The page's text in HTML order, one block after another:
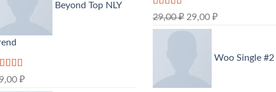
Beyond Top NLY
₽
Rated 5.00
out of 5
29,00₽ 29,00 ₽
Woo Single #2